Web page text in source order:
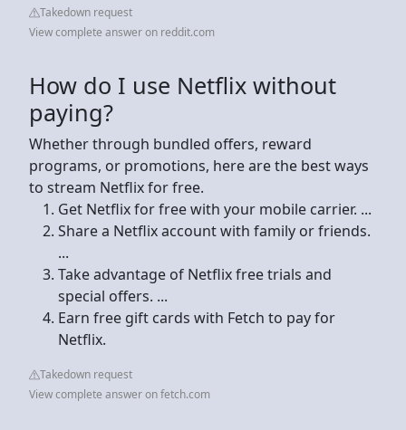
Takedown request
View complete answer on reddit.com
How do I use Netflix without
paying?
Whether through bundled offers, reward
programs, or promotions, here are the best ways
to stream Netflix for free.
Get Netflix for free with your mobile carrier. ...
Share a Netflix account with family or friends.
...
Take advantage of Netflix free trials and
special offers. ...
Earn free gift cards with Fetch to pay for
Netflix.
Takedown request
View complete answer on fetch.com